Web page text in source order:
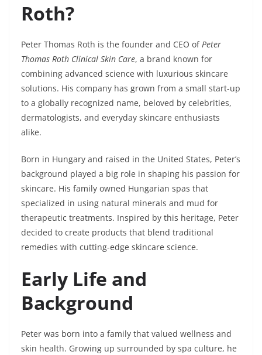
Roth?
Peter Thomas Roth is the founder and CEO ofPeter
Thomas Roth Clinical Skin Care, a brand known for
combining advanced science with luxurious skincare
solutions. His company has grown from a small start-up
to a globally recognized name, beloved by celebrities,
dermatologists, and everyday skincare enthusiasts
alike.
Born in Hungary and raised in the United States, Peter’s
background played a big role in shaping his passion for
skincare. His family owned Hungarian spas that
specialized in using natural minerals and mud for
therapeutic treatments. Inspired by this heritage, Peter
decided to create products that blend traditional
remedies with cutting-edge skincare science.
Early Life and
Background
Peter was born into a family that valued wellness and
skin health. Growing up surrounded by spa culture, he